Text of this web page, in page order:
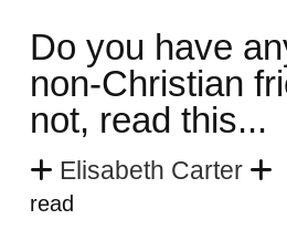
Do you have
non-Christian
not, read this...
Elisabeth Carter
read